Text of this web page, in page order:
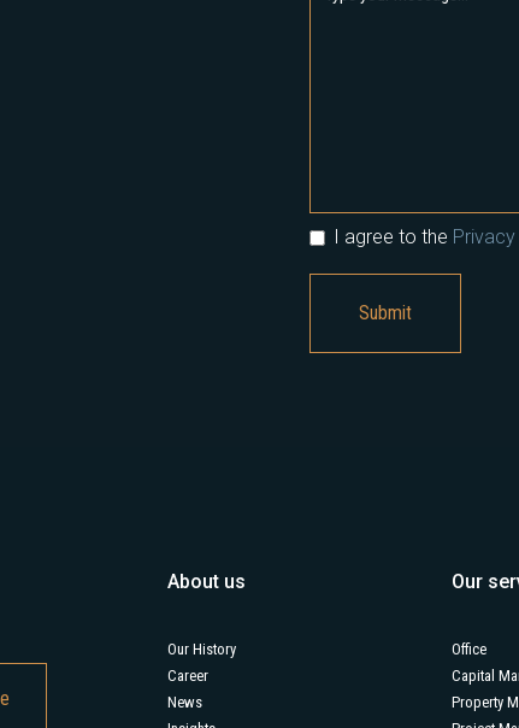
I agree to the
About us
Our History
Career
News
Our
Office
Capital
Property